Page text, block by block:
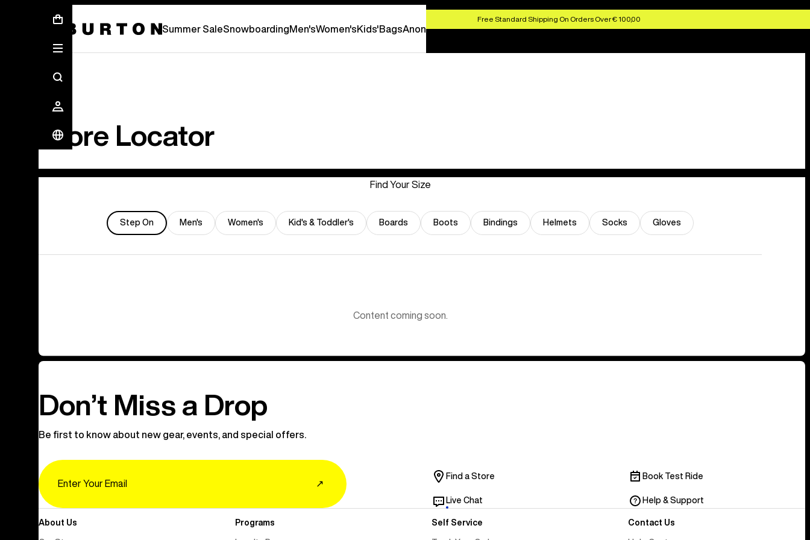
Free Standard Shipping On Orders Over € 100,00
Summer SaleSnowboardingMen'sWomen'sKids'BagsAnon
Store Locator
Find Your Size
Step On Men's Women's Kid's & Toddler's Boards Boots Bindings Helmets Socks Gloves
Content coming soon.
Don’t Miss a Drop
Be first to know about new gear, events, and special offers.
↗
Find a Store Book Test Ride
Live Chat Help & Support
About Us Programs Self Service Contact Us